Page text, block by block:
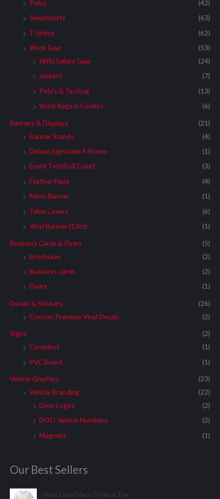
Polos
(42)
Sweatshirts
(63)
T-Shirts
(62)
Work Gear
(53)
ANSI Safety Gear
(24)
Jackets
(7)
Polo's & Tactical
(13)
Work Bags & Coolers
(6)
Banners & Displays
(21)
Banner Stands
(4)
Deluxe Signicade A-Frame
(1)
Event Tent(Full Color)
(3)
Feather Flags
(4)
Mesh Banner
(1)
Table Covers
(6)
Vinyl Banner (13oz)
(1)
Business Cards & Flyers
(5)
Brochures
(2)
Business cards
(2)
Flyers
(1)
Decals & Stickers
(26)
Custom Premium Vinyl Decals
(2)
Signs
(2)
Coroplast
(1)
PVC Board
(1)
Vehicle Graphics
(23)
Vehicle Branding
(22)
Door Logos
(2)
DOT/ Vehicle Numbers
(2)
Magnets
(1)
Our Best Sellers
Next Level Mens V-Neck Tee